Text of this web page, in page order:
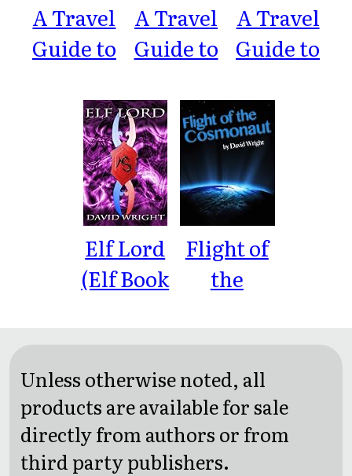
A Travel
Guide to
A Travel
Guide to
Hawaii
A Travel
Guide to
Caribbean
Elf Lord
(Elf Book
Flight of
the
Unless otherwise noted, all
products are available for sale
directly from authors or from
third party publishers.